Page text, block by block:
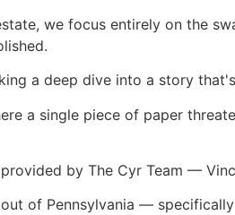
we focus entirely on the
a deep dive into a story
a single piece of paper
by The Cyr Team —
of Pennsylvania —